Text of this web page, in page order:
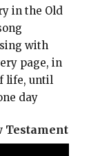
in the Old
with
page, in
life, until
day
Testament